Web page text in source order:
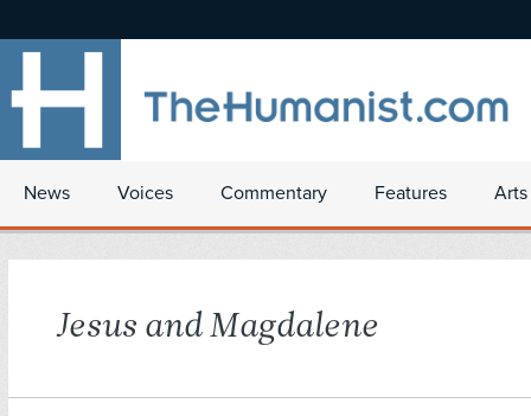
News Voices Commentary Features
Jesus and Magdalene